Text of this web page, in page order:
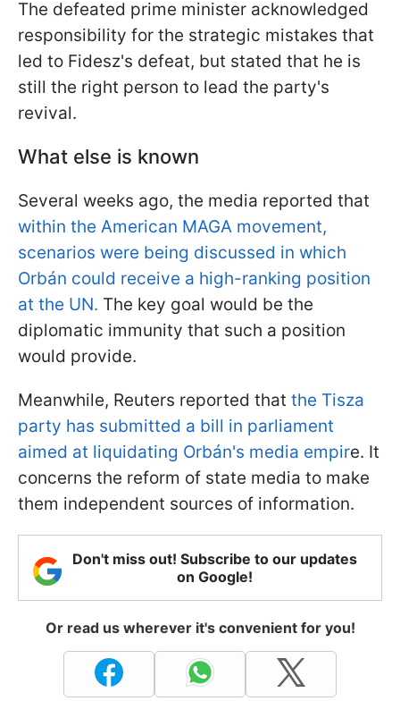
The defeated prime minister acknowledged
responsibility for the strategic mistakes that
led to Fidesz's defeat, but stated that he is
still the right person to lead the party's
revival.
What else is known
Several weeks ago, the media reported that
within the American MAGA movement,
scenarios were being discussed in which
Orbán could receive a high-ranking position
at the UN. The key goal would be the
diplomatic immunity that such a position
would provide.
Meanwhile, Reuters reported that the Tisza
party has submitted a bill in parliament
aimed at liquidating Orbán's media empire. It
concerns the reform of state media to make
them independent sources of information.
Don't miss out! Subscribe to our updates
on Google!
Or read us wherever it's convenient for you!